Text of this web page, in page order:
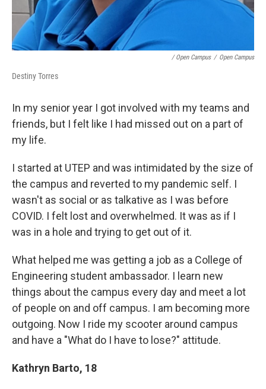
/ Open Campus / Open Campus
Destiny Torres
In my senior year I got involved with my teams and
friends, but I felt like I had missed out on a part of
my life.
I started at UTEP and was intimidated by the size of
the campus and reverted to my pandemic self. I
wasn't as social or as talkative as I was before
COVID. I felt lost and overwhelmed. It was as if I
was in a hole and trying to get out of it.
What helped me was getting a job as a College of
Engineering student ambassador. I learn new
things about the campus every day and meet a lot
of people on and off campus. I am becoming more
outgoing. Now I ride my scooter around campus
and have a "What do I have to lose?" attitude.
Kathryn Barto, 18